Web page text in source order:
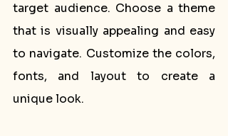
target audience. Choose a theme
that is visually appealing and easy
to navigate. Customize the colors,
fonts, and layout to create a
unique look.